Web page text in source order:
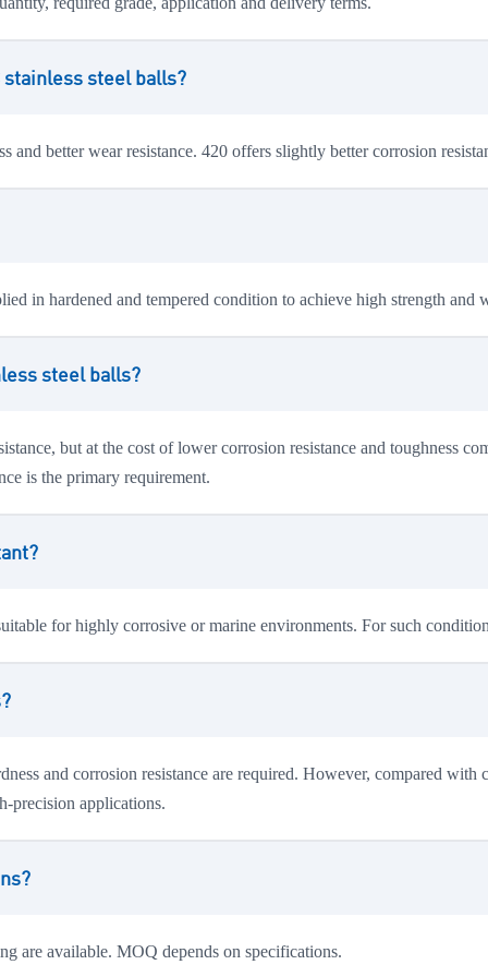
stainless steel balls?
and better wear resistance. 420 offers slightly better corrosion
in hardened and tempered condition to achieve high strength and
steel balls?
but at the cost of lower corrosion resistance and toughness
is the primary requirement.
for highly corrosive or marine environments. For such
and corrosion resistance are required. However, compared with
precision applications.
are available. MOQ depends on specifications.